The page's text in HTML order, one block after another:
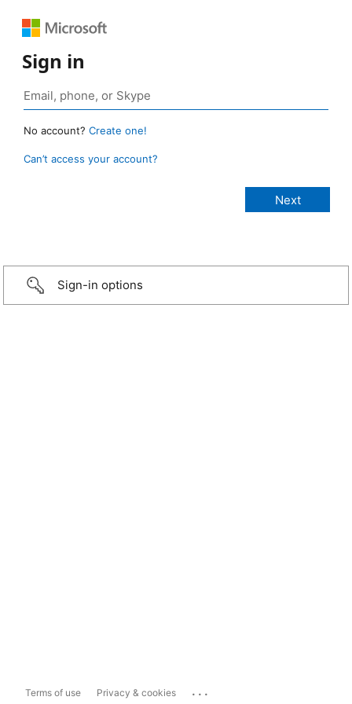
Sign in
No account? Create one!
Can’t access your account?
Sign-in options
Terms of use Privacy & cookies ...